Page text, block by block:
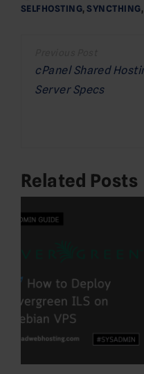
SELFHOSTING,SYNCTHING,
navigation
cPanel Shared
Server Specs
Related Posts